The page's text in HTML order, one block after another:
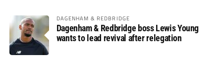
DAGENHAM & REDBRIDGE
Dagenham & Redbridge boss Lewis Young
wants to lead revival after relegation